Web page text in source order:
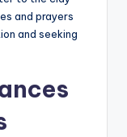
and prayers
and seeking